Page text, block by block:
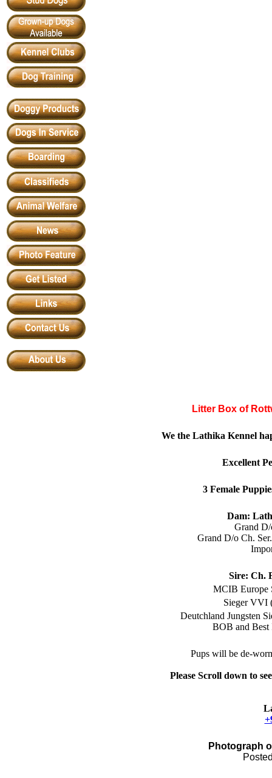
Litter Box of
We the Lathika Kennel
Excellent
3 Female
Dam:
Grand
Grand D/o Ch.
Sire: Ch.
MCIB Europe
Sieger VVI
Deutchland Jungsten
BOB and Best
Pups will be de-
Please Scroll down to
Photograph